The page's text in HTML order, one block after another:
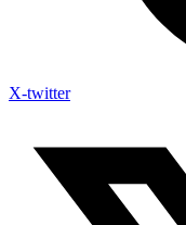
X-twitter